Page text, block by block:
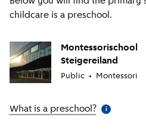
childcare is a preschool.
Montessorischool
Steigereiland
Public Montessori
What is a preschool? More
i